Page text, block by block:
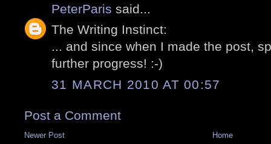
PeterParis said...
The Writing Instinct:
... and since when I made the post,
further progress! :-)
31 MARCH 2010 AT 00:57
Post a Comment
Newer Post Home